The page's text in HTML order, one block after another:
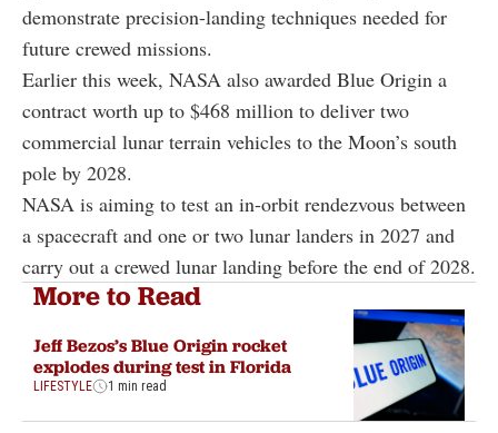
demonstrate precision-landing techniques needed for
future crewed missions.
Earlier this week, NASA also awarded Blue Origin a
contract worth up to $468 million to deliver two
commercial lunar terrain vehicles to the Moon’s south
pole by 2028.
NASA is aiming to test an in-orbit rendezvous between
a spacecraft and one or two lunar landers in 2027 and
carry out a crewed lunar landing before the end of 2028.
More to Read
Jeff Bezos’s Blue Origin rocket
explodes during test in Florida
LIFESTYLE 1 min read